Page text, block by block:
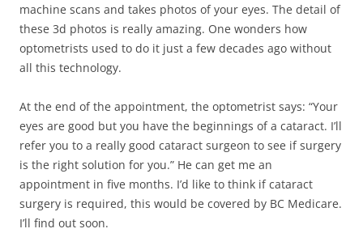
machine scans and takes photos of your eyes. The detail of
these 3d photos is really amazing. One wonders how
optometrists used to do it just a few decades ago without
all this technology.
At the end of the appointment, the optometrist says: “Your
eyes are good but you have the beginnings of a cataract. I’ll
refer you to a really good cataract surgeon to see if surgery
is the right solution for you.” He can get me an
appointment in five months. I’d like to think if cataract
surgery is required, this would be covered by BC Medicare.
I’ll find out soon.